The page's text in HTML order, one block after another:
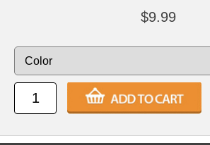
$9.99